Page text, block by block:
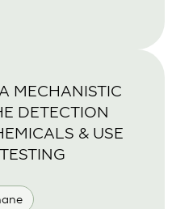
MECHANISTIC
DETECTION
& USE